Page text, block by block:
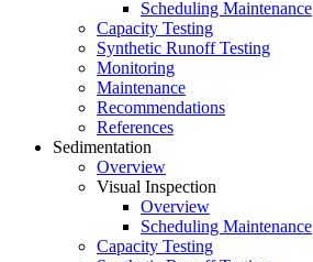
Scheduling Maintenance
Capacity Testing
Synthetic Runoff Testing
Monitoring
Maintenance
Recommendations
References
Sedimentation
Overview
Visual Inspection
Overview
Scheduling Maintenance
Capacity Testing